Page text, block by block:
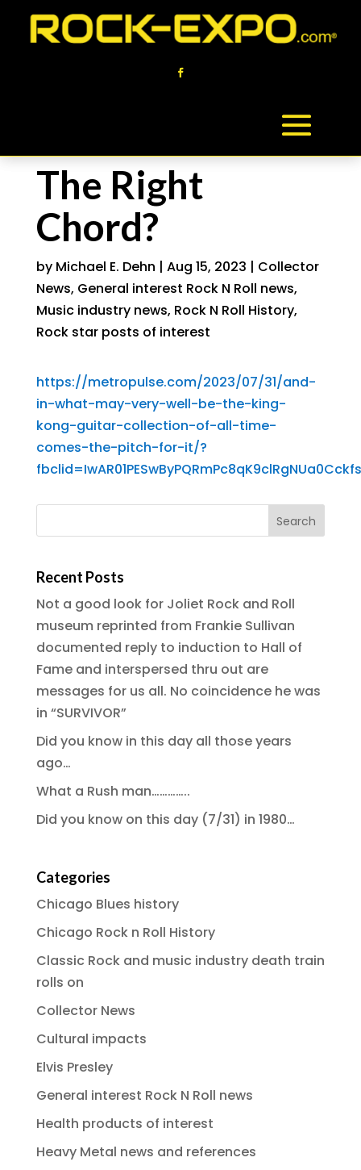
The Right
Chord?
by Michael E. Dehn | Aug 15, 2023 | Collector
News, General interest Rock N Roll news,
Music industry news, Rock N Roll History,
Rock star posts of interest
https://metropulse.com/2023/07/31/and-
in-what-may-very-well-be-the-king-
kong-guitar-collection-of-all-time-
comes-the-pitch-for-it/?
Recent Posts
Not a good look for Joliet Rock and Roll
museum reprinted from Frankie Sullivan
documented reply to induction to Hall of
Fame and interspersed thru out are
messages for us all. No coincidence he was
in “SURVIVOR”
Did you know in this day all those years
ago…
What a Rush man…………..
Did you know on this day (7/31) in 1980…
Categories
Chicago Blues history
Chicago Rock n Roll History
Classic Rock and music industry death train
rolls on
Collector News
Cultural impacts
Elvis Presley
General interest Rock N Roll news
Health products of interest
Heavy Metal news and references